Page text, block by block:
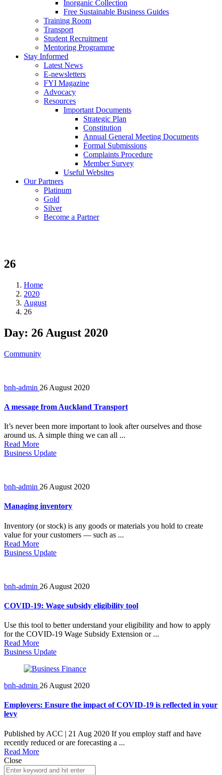
Inorganic Collection
Free Sustainable Business Guides
Training Room
Transport
Student Recruitment
Mentoring Programme
Stay Informed
Latest News
E-newsletters
FYI Magazine
Advocacy
Resources
Important Documents
Strategic Plan
Constitution
Annual General Meeting Documents
Formal Submissions
Complaints Procedure
Member Survey
Useful Websites
Our Partners
Platinum
Gold
Silver
Become a Partner
26
Home
2020
August
26
Day: 26 August 2020
Community
bnh-admin 26 August 2020
A message from Auckland Transport
It’s never been more important to look after ourselves and those
around us. A simple thing we can all ...
Read More
Business Update
bnh-admin 26 August 2020
Managing inventory
Inventory (or stock) is any goods or materials you hold to create
value for your customers — such as ...
Read More
Business Update
bnh-admin 26 August 2020
COVID-19: Wage subsidy eligibility tool
Use this tool to better understand your eligibility and how to apply
for the COVID-19 Wage Subsidy Extension or ...
Read More
Business Update
bnh-admin 26 August 2020
Employers: Ensure the impact of COVID-19 is reflected in your
levy
Published by ACC | 21 Aug 2020 If you employ staff and have
recently reduced or are forecasting a ...
Read More
Close